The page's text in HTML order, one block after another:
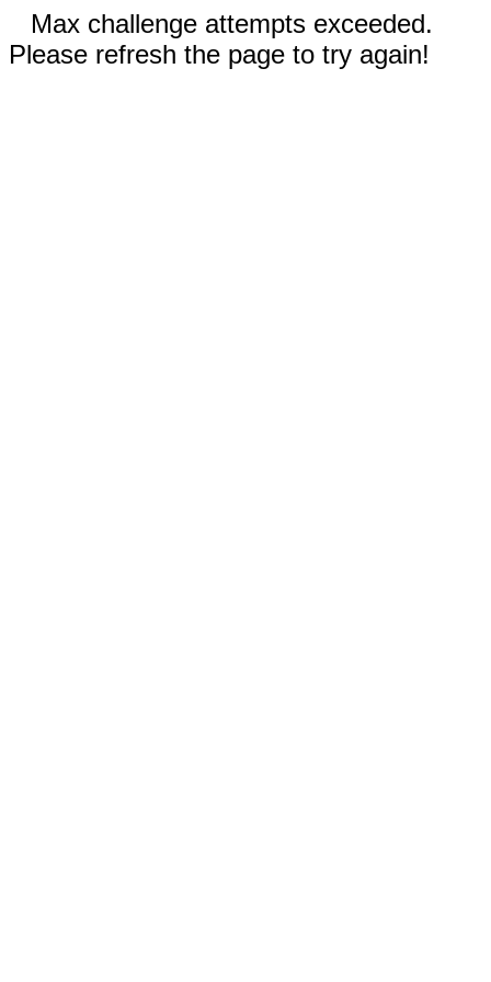
Max challenge attempts exceeded.
Please refresh the page to try again!